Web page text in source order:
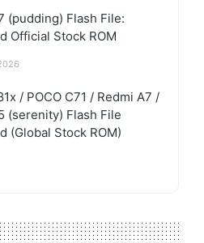
(pudding) Flash File:
Official Stock ROM
/ POCO C71 / Redmi A7 /
(serenity) Flash File
(Global Stock ROM)